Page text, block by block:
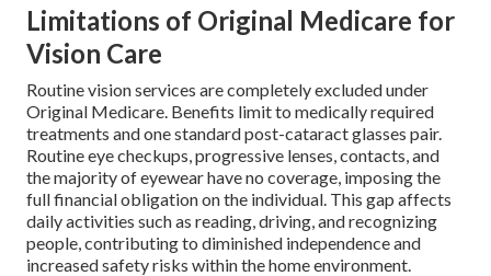
Limitations of Original Medicare for
Vision Care
Routine vision services are completely excluded under
Original Medicare. Benefits limit to medically required
treatments and one standard post-cataract glasses pair.
Routine eye checkups, progressive lenses, contacts, and
the majority of eyewear have no coverage, imposing the
full financial obligation on the individual. This gap affects
daily activities such as reading, driving, and recognizing
people, contributing to diminished independence and
increased safety risks within the home environment.